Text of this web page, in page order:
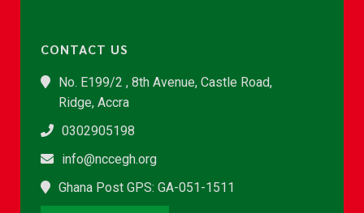
CONTACT US
No. E199/2 , 8th Avenue, Castle Road,
Ridge, Accra
0302905198
info@nccegh.org
Ghana Post GPS: GA-051-1511